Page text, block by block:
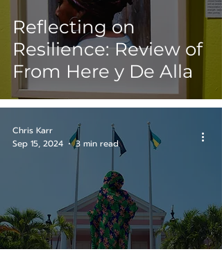
Reflecting on
Resilience: Review of
From Here y De Alla
Chris Karr
Sep 15, 2024
3 min read